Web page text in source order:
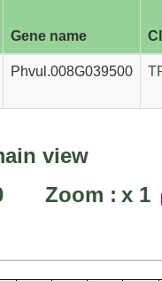
Gene name
Phvul.008G039500
view
Zoom : x 1